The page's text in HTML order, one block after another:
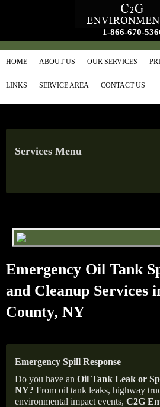
1-866-670-
HOME ABOUT US OUR SERVICES
LINKS SERVICE AREA CONTACT US
Services Menu
Emergency Oil Tank
and Cleanup Services
County, NY
Emergency Spill Response
Do you have an Oil Tank Leak or
NY? From oil tank leaks, highway
environmental impact events, C2G